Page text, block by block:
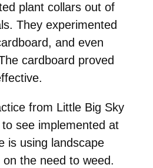
plant collars out of
They experimented
and even
cardboard proved
from Little Big Sky
see implemented at
is using landscape
the need to weed.